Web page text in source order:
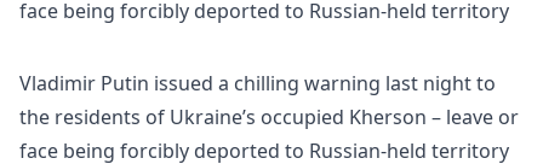
Vladimir Putin issued a chilling warning last night to
the residents of Ukraine’s occupied Kherson – leave or
face being forcibly deported to Russian-held territory